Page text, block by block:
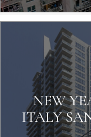
NEW
ITALY